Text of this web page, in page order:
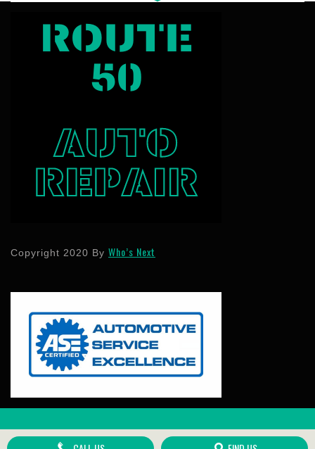
Copyright 2020 By Who’s Next
Scroll
Up